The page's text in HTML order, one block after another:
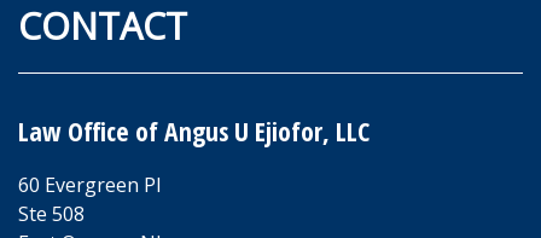
CONTACT
Law Office of Angus U Ejiofor, LLC
60 Evergreen Pl
Ste 508